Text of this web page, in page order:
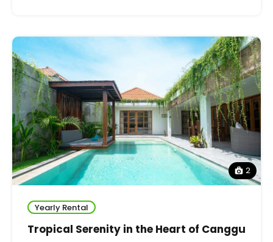
2
Yearly Rental
Tropical Serenity in the Heart of Canggu